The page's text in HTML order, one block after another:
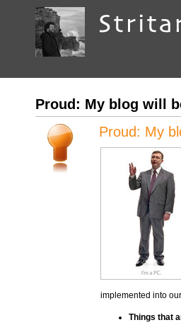
Proud: My blog will
Proud: My
implemented into
Things that